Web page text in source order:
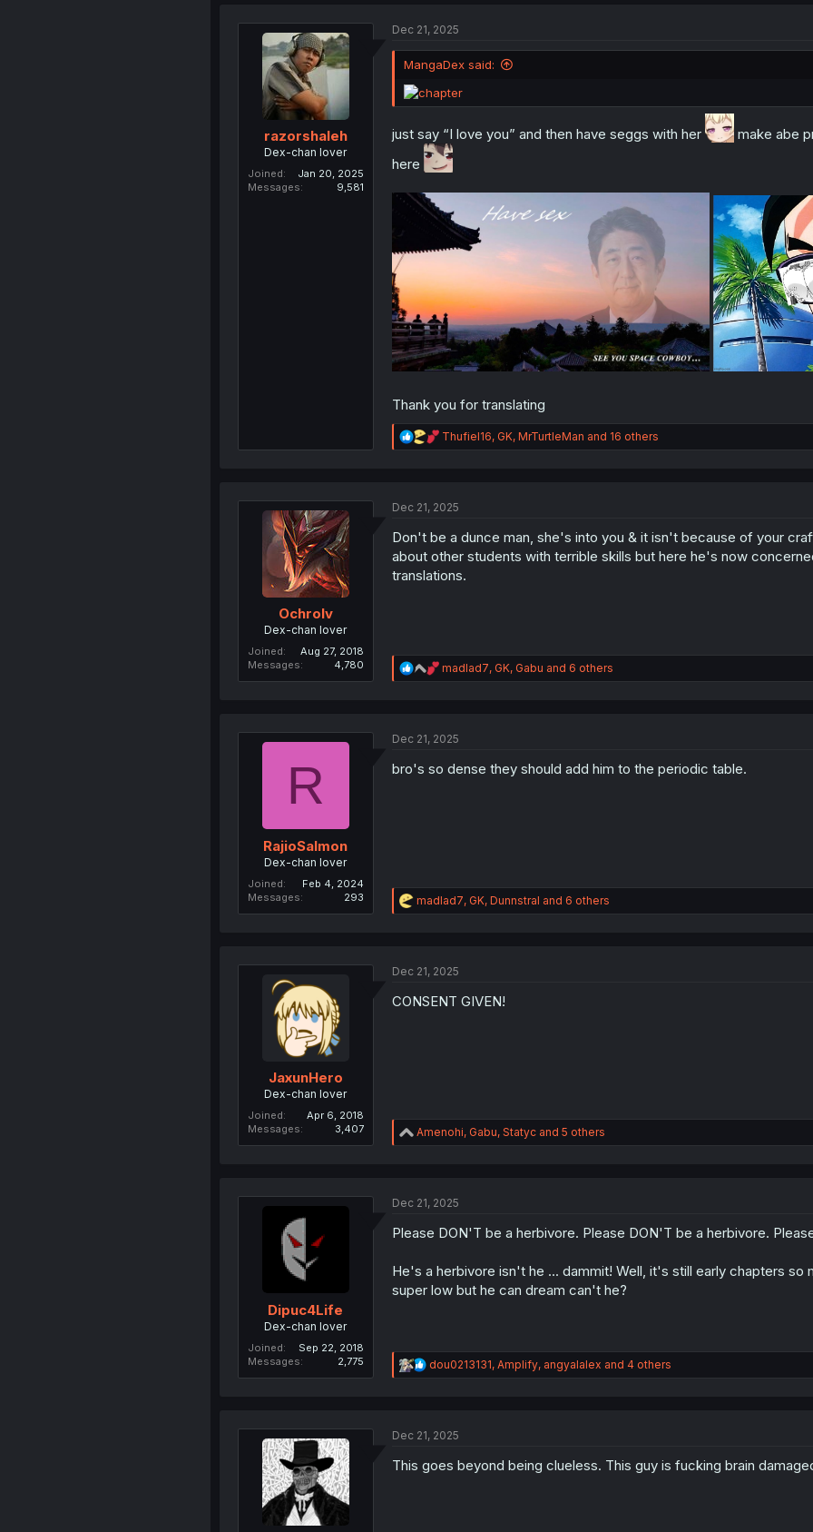
i
n
s
:
razorshaleh
Dex-chan lover
Joined
Jan 20, 2025
Messages
9,581
Dec 21, 2025
MangaDex said:
just say “I love you” and then have seggs with her
make abe
here
Thank you for translating
R
e
i
n
s
Thufiel16, GK, MrTurtleMan and 16 others
Ochrolv
Dex-chan lover
Joined
Aug 27, 2018
Messages
4,780
Dec 21, 2025
Don't be a dunce man, she's into you & it isn't because of your
about other students with terrible skills but here he's now
translations.
R
e
i
n
madlad7, GK, Gabu and 6 others
R
RajioSalmon
Dex-chan lover
Joined
Feb 4, 2024
Messages
293
Dec 21, 2025
bro's so dense they should add him to the periodic table.
R
e
i
n
madlad7, GK, Dunnstral and 6 others
JaxunHero
Dex-chan lover
Joined
Apr 6, 2018
Messages
3,407
Dec 21, 2025
CONSENT GIVEN!
R
e
i
n
Amenohi, Gabu, Statycand 5 others
Dipuc4Life
Dex-chan lover
Joined
Sep 22, 2018
Messages
2,775
Dec 21, 2025
Please DON'T be a herbivore. Please DON'T be a herbivore.
He's a herbivore isn't he ... dammit! Well, it's still early chapters
super low but he can dream can't he?
R
e
i
n
dou0213131, Amplify, angyalalex and 4 others
Dec 21, 2025
This goes beyond being clueless. This guy is fucking brain